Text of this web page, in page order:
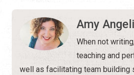
Amy
When not
teaching and
well as facilitating team building